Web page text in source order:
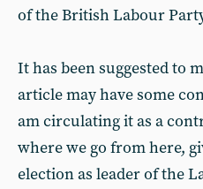
of the British Labour
It has been suggested to
article may have some
am circulating it as a
where we go from here,
election as leader of the